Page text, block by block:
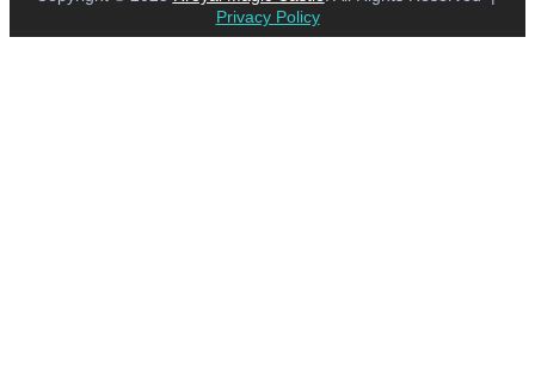
Privacy Policy